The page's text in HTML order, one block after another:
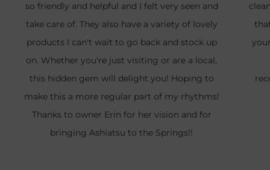
so friendly and helpful and I felt very seen and
take care of. They also have a variety of lovely
products I can't wait to go back and stock up
on. Whether you're just visiting or are a local,
this hidden gem will delight you! Hoping to
make this a more regular part of my rhythms!
Thanks to owner Erin for her vision and for
bringing Ashiatsu to the Springs!!